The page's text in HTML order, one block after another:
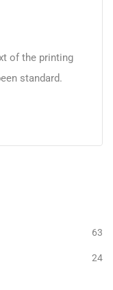
of the printing
standard.
63
24